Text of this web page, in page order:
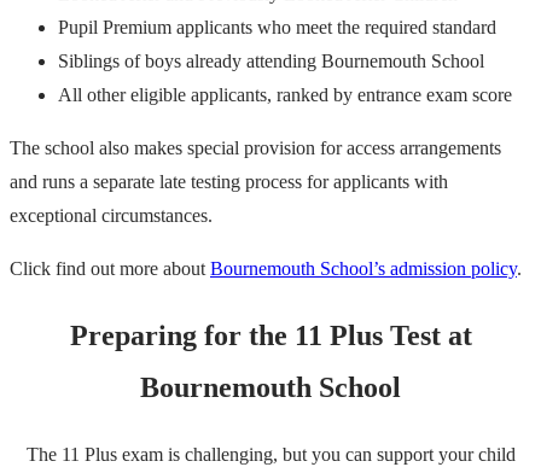
Pupil Premium applicants who meet the required standard
Siblings of boys already attending Bournemouth School
All other eligible applicants, ranked by entrance exam score
The school also makes special provision for access arrangements
and runs a separate late testing process for applicants with
exceptional circumstances.
Click find out more about Bournemouth School’s admission policy.
Preparing for the 11 Plus Test at
Bournemouth School
The 11 Plus exam is challenging, but you can support your child